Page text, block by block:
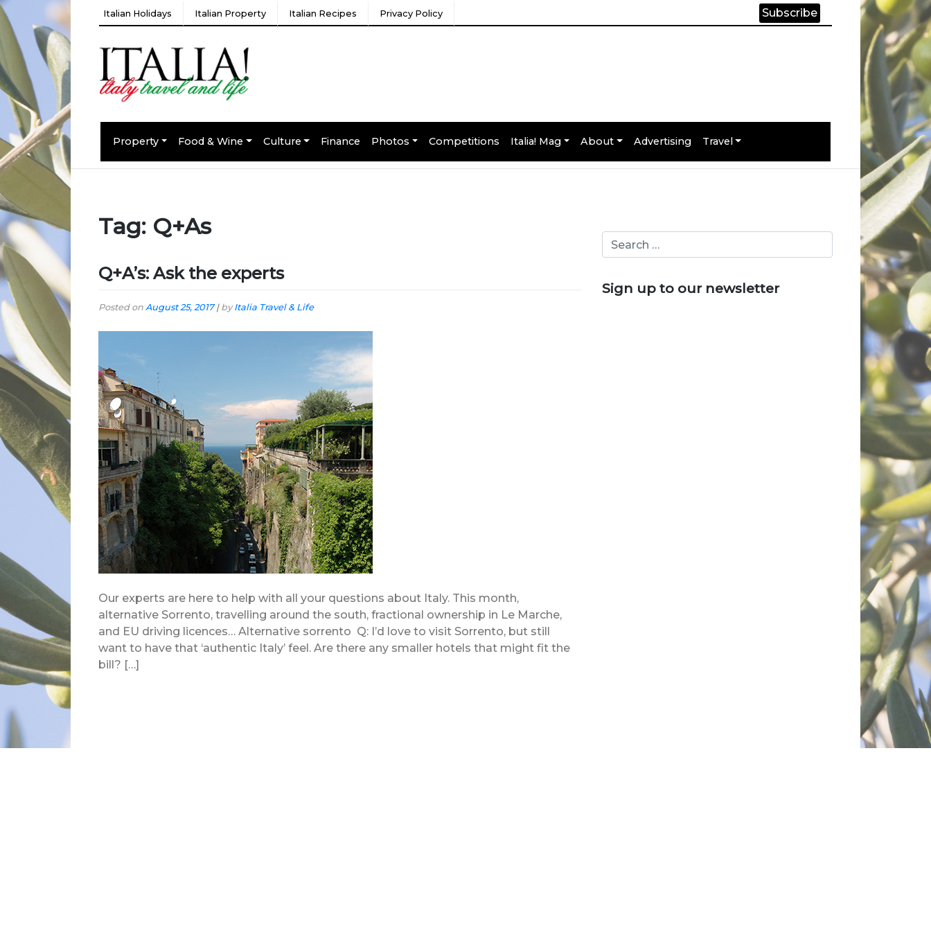
Italian Holidays Italian Property Italian Recipes Privacy Policy Subscribe
Property Food & Wine Culture Finance Photos Competitions Italia! Mag About Advertising Travel
Tag: Q+As
Q+A’s: Ask the experts
Posted on August 25, 2017| byItalia Travel & Life
Our experts are here to help with all your questions about Italy. This month,
alternative Sorrento, travelling around the south, fractional ownership in Le Marche,
and EU driving licences… Alternative sorrento Q: I’d love to visit Sorrento, but still
want to have that ‘authentic Italy’ feel. Are there any smaller hotels that might fit the
bill? […]
Sign up to our newsletter